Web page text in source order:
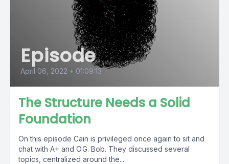
Episode
April 06, 2022 • 01:09:13
The Structure Needs a Solid
Foundation
On this episode Cain is privileged once again to sit and
chat with A+ and O.G. Bob. They discussed several
topics, centralized around the...